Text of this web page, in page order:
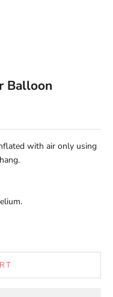
Balloon
with air only using